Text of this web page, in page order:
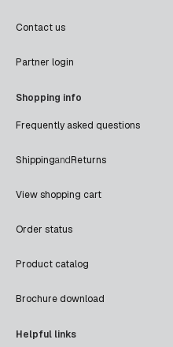
Contact us
Partner login
Shopping info
Frequently asked questions
ShippingandReturns
View shopping cart
Order status
Product catalog
Brochure download
Helpful links